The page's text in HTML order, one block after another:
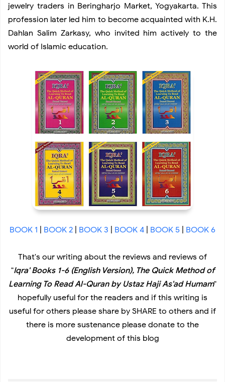
jewelry traders in Beringharjo Market, Yogyakarta. This
profession later led him to become acquainted with K.H.
Dahlan Salim Zarkasy, who invited him actively to the
world of Islamic education.
BOOK 1 BOOK 2 BOOK 3 BOOK 4 BOOK 5 BOOK 6
That's our writing about the reviews and reviews of
"Iqra' Books 1-6 (English Version), The Quick Method of
Learning To Read Al-Quran by Ustaz Haji As'ad Humam"
hopefully useful for the readers and if this writing is
useful for others please share by SHARE to others and if
there is more sustenance please donate to the
development of this blog